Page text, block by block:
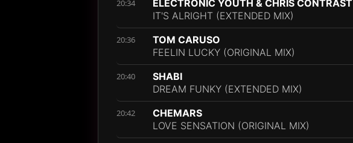
20:34
ELECTRONIC YOUTH & CHRIS CONTRAST
IT'S ALRIGHT (EXTENDED MIX)
20:36
TOM CARUSO
FEELIN LUCKY (ORIGINAL MIX)
20:40
SHABI
DREAM FUNKY (EXTENDED MIX)
20:42
CHEMARS
LOVE SENSATION (ORIGINAL MIX)